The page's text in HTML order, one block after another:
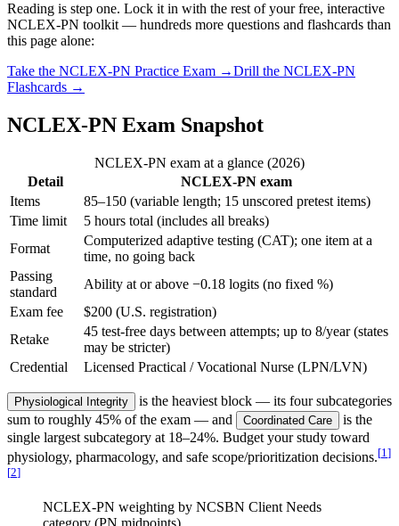
Reading is step one. Lock it in with the rest of your free, interactive
NCLEX-PN toolkit — hundreds more questions and flashcards than
this page alone:
Take the NCLEX-PN Practice Exam →Drill the NCLEX-PN
Flashcards →
NCLEX-PN Exam Snapshot
NCLEX-PN exam at a glance (2026)
Detail
NCLEX-PN exam
Items
85–150 (variable length; 15 unscored pretest items)
Time limit
5 hours total (includes all breaks)
Format
Computerized adaptive testing (CAT); one item at a
time, no going back
Passing
standard
Ability at or above −0.18 logits (no fixed %)
Exam fee
$200 (U.S. registration)
Retake
45 test-free days between attempts; up to 8/year (states
may be stricter)
Credential
Licensed Practical / Vocational Nurse (LPN/LVN)
Physiological Integrity
is the heaviest block — its four subcategories
sum to roughly 45% of the exam — and
Coordinated Care
is the
single largest subcategory at 18–24%. Budget your study toward
physiology, pharmacology, and safe scope/prioritization decisions.[1 ]
[2]
NCLEX-PN weighting by NCSBN Client Needs